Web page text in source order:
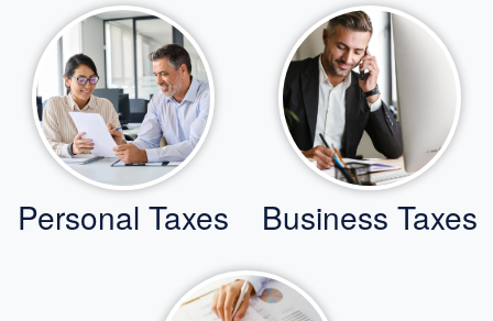
Personal Taxes Business Taxes